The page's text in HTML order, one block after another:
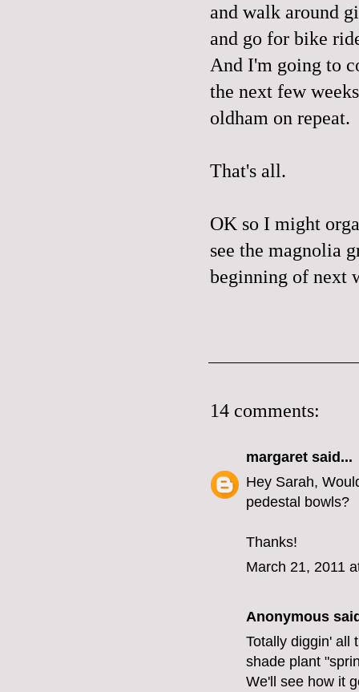
and walk around
and go for bike
And I'm going to
the next few
oldham on repeat.
That's all.
OK so I might
see the magnolia
beginning of next
14 comments:
margaret said...
Hey Sarah,
pedestal bowls?
Thanks!
March 21, 2011
Anonymous
Totally diggin' all
shade plant
We'll see how it